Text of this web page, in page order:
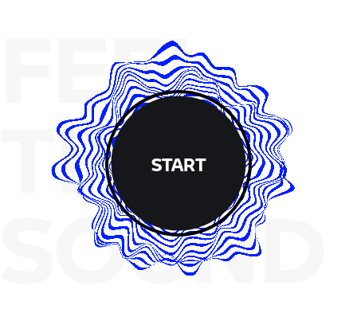
FEEL
THE
SOUND
START